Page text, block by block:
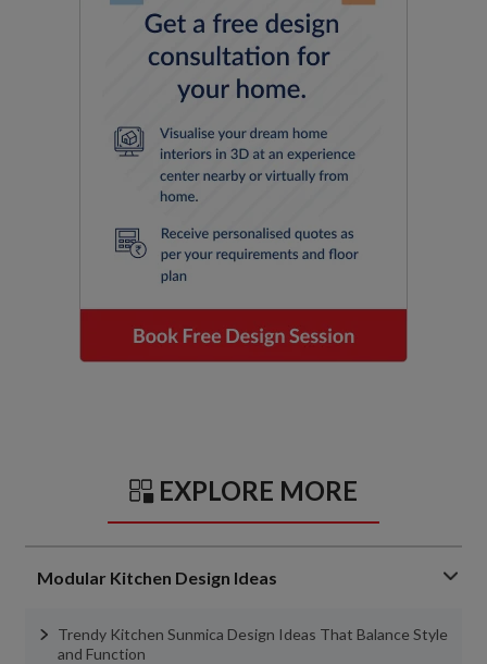
EXPLORE MORE
Modular Kitchen Design Ideas
Trendy Kitchen Sunmica Design Ideas That Balance Style
and Function